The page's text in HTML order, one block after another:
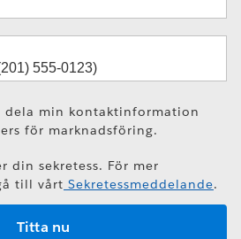
dela min kontaktinformation
för marknadsföring.
din sekretess. För mer
till vårt Sekretessmeddelande.